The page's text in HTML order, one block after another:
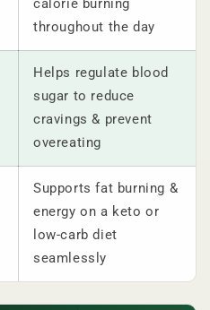
calorie burning
throughout the day
Helps regulate blood
sugar to reduce
cravings & prevent
overeating
Supports fat burning &
energy on a keto or
low-carb diet
seamlessly